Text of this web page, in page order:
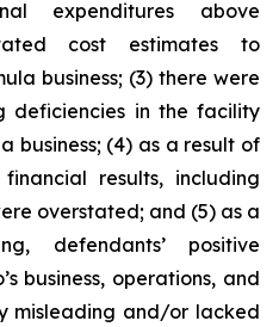
expenditures above
cost estimates to
business; (3) there were
deficiencies in the facility
business; (4) as a result of
results, including
overstated; and (5) as a
defendants’ positive
business, operations, and
misleading and/or lacked